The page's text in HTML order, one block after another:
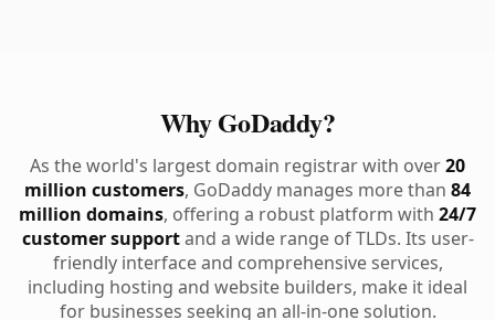
Why GoDaddy?
As the world's largest domain registrar with over20
million customers, GoDaddy manages more than 84
million domains, offering a robust platform with 24/7
customer supportand a wide range of TLDs. Its user-
friendly interface and comprehensive services,
including hosting and website builders, make it ideal
for businesses seeking an all-in-one solution.